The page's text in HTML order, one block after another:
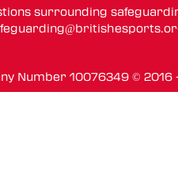
surrounding
Number 10076349 ©